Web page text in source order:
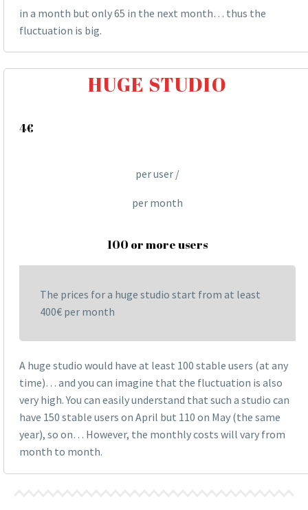
in a month but only 65 in the next month… thus the
fluctuation is big.
HUGE STUDIO
4€
per user /
per month
100 or more users
The prices for a huge studio start from at least
400€ per month
A huge studio would have at least 100 stable users (at any
time)… and you can imagine that the fluctuation is also
very high. You can easily understand that such a studio can
have 150 stable users on April but 110 on May (the same
year), so on… However, the monthly costs will vary from
month to month.